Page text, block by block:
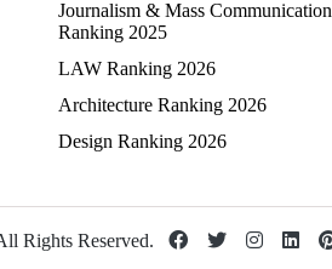
Journalism & Mass Communication
Ranking 2025
LAW Ranking 2026
Architecture Ranking 2026
Design Ranking 2026
Rights Reserved.